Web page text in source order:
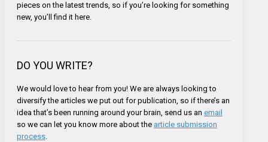
pieces on the latest trends, so if you’re looking for something
new, you’ll find it here.
DO YOU WRITE?
We would love to hear from you! We are always looking to
diversify the articles we put out for publication, so if there’s an
idea that’s been running around your brain, send us an email
so we can let you know more about the article submission
process.